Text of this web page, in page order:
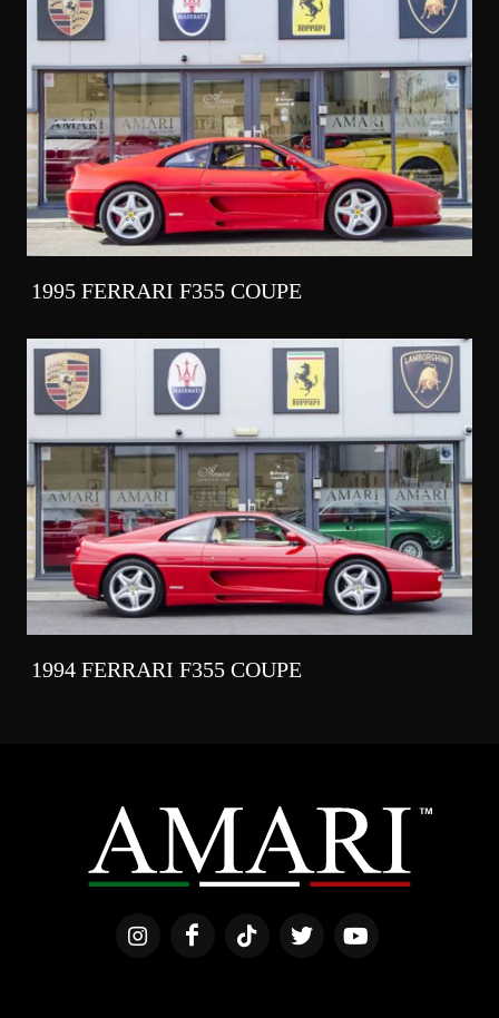
1995 FERRARI F355 COUPE
1994 FERRARI F355 COUPE